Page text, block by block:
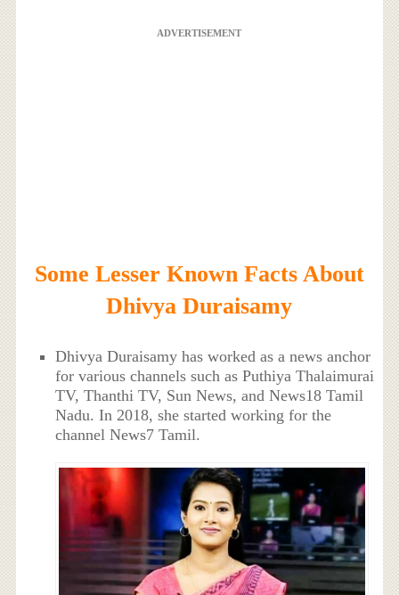
ADVERTISEMENT
Some Lesser Known Facts About
Dhivya Duraisamy
Dhivya Duraisamy has worked as a news anchor
for various channels such as Puthiya Thalaimurai
TV, Thanthi TV, Sun News, and News18 Tamil
Nadu. In 2018, she started working for the
channel News7 Tamil.